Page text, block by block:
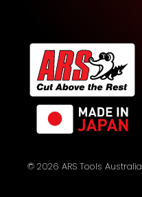
© 2026 ARS Tools Australia